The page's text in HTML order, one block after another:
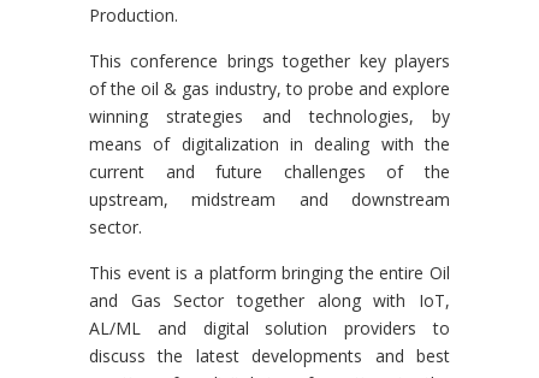
Production.
This conference brings together key players
of the oil & gas industry, to probe and explore
winning strategies and technologies, by
means of digitalization in dealing with the
current and future challenges of the
upstream, midstream and downstream
sector.
This event is a platform bringing the entire Oil
and Gas Sector together along with IoT,
AL/ML and digital solution providers to
discuss the latest developments and best